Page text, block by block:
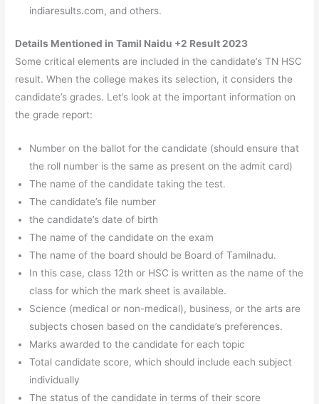
indiaresults.com, and others.
Details Mentioned in Tamil Naidu +2 Result 2023
Some critical elements are included in the candidate’s TN HSC
result. When the college makes its selection, it considers the
candidate’s grades. Let’s look at the important information on
the grade report:
Number on the ballot for the candidate (should ensure that
the roll number is the same as present on the admit card)
The name of the candidate taking the test.
The candidate’s file number
the candidate’s date of birth
The name of the candidate on the exam
The name of the board should be Board of Tamilnadu.
In this case, class 12th or HSC is written as the name of the
class for which the mark sheet is available.
Science (medical or non-medical), business, or the arts are
subjects chosen based on the candidate’s preferences.
Marks awarded to the candidate for each topic
Total candidate score, which should include each subject
individually
The status of the candidate in terms of their score